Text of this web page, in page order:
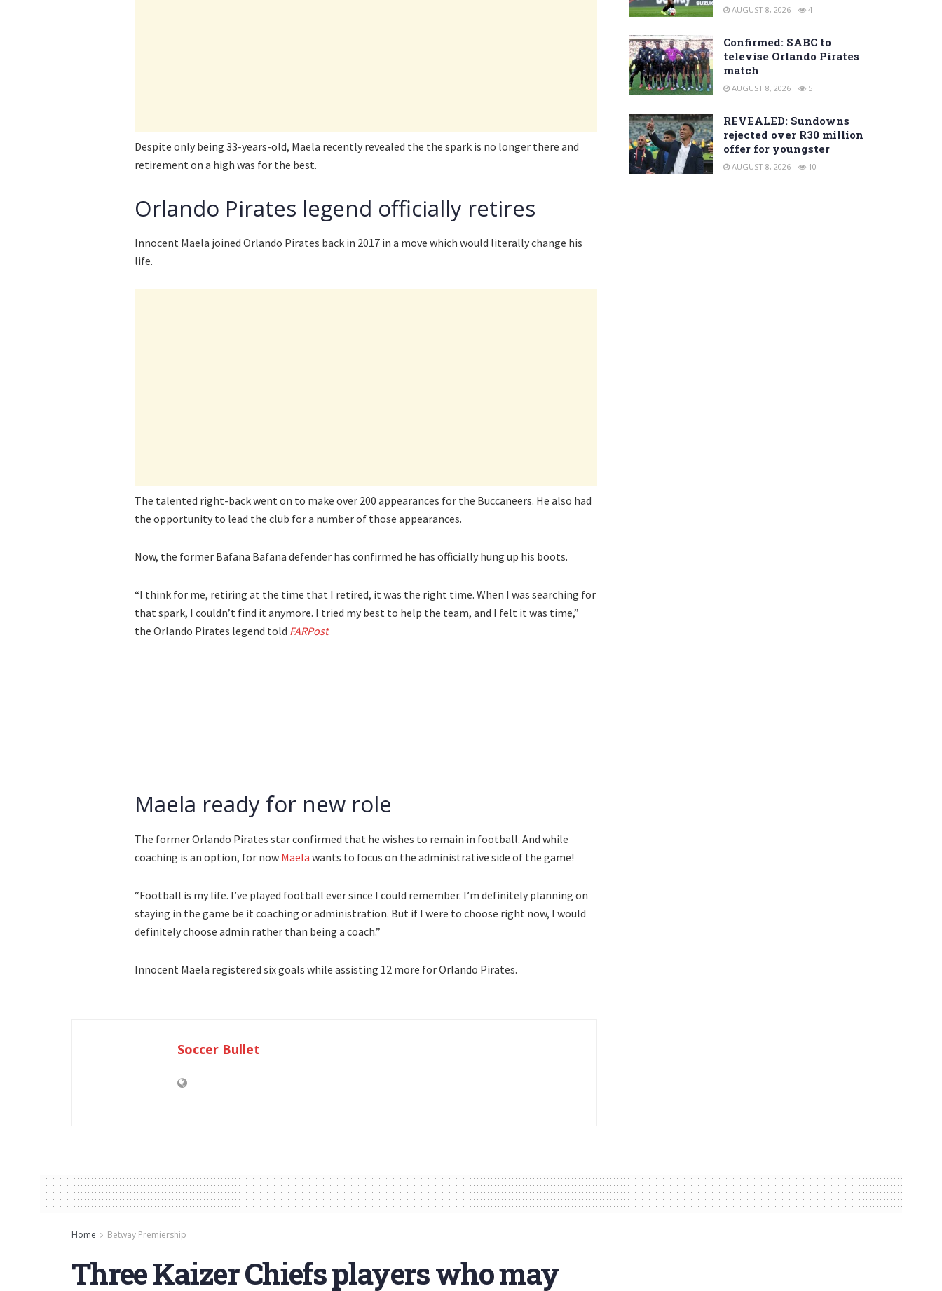
Despite only being 33-years-old, Maela recently revealed the the spark is no longer there and
retirement on a high was for the best.
Orlando Pirates legend officially retires
Innocent Maela joined Orlando Pirates back in 2017 in a move which would literally change his
life.
The talented right-back went on to make over 200 appearances for the Buccaneers. He also had
the opportunity to lead the club for a number of those appearances.
Now, the former Bafana Bafana defender has confirmed he has officially hung up his boots.
“I think for me, retiring at the time that I retired, it was the right time. When I was searching for
that spark, I couldn’t find it anymore. I tried my best to help the team, and I felt it was time,”
the Orlando Pirates legend told FARPost.
Maela ready for new role
The former Orlando Pirates star confirmed that he wishes to remain in football. And while
coaching is an option, for now Maela wants to focus on the administrative side of the game!
“Football is my life. I’ve played football ever since I could remember. I’m definitely planning on
staying in the game be it coaching or administration. But if I were to choose right now, I would
definitely choose admin rather than being a coach.”
Innocent Maela registered six goals while assisting 12 more for Orlando Pirates.
Soccer Bullet
AUGUST 8, 2026 4
Confirmed: SABC to
televise Orlando Pirates
match
AUGUST 8, 2026 5
REVEALED: Sundowns
rejected over R30 million
offer for youngster
AUGUST 8, 2026 10
Home Betway Premiership
Three Kaizer Chiefs players who may